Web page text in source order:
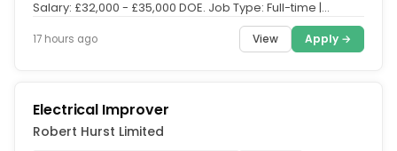
Salary: £32,000 - £35,000 DOE. Job Type: Full-time |
17 hours ago View Apply →
Electrical Improver
Robert Hurst Limited